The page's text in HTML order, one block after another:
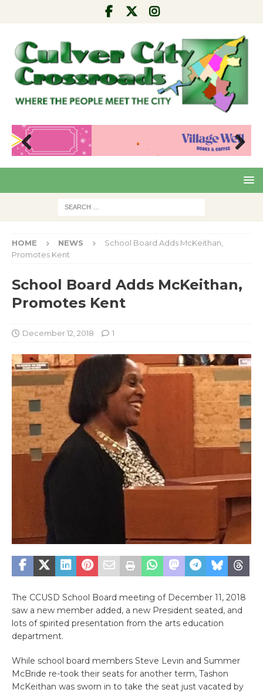
Pre
Nex
HOME NEWS
School Board Adds McKeithan,
Promotes Kent
School Board Adds McKeithan,
Promotes Kent
December 12, 2018 1
The CCUSD School Board meeting of December 11, 2018
saw a new member added, a new President seated, and
lots of spirited presentation from the arts education
department.
While school board members Steve Levin and Summer
McBride re-took their seats for another term, Tashon
McKeithan was sworn in to take the seat just vacated by